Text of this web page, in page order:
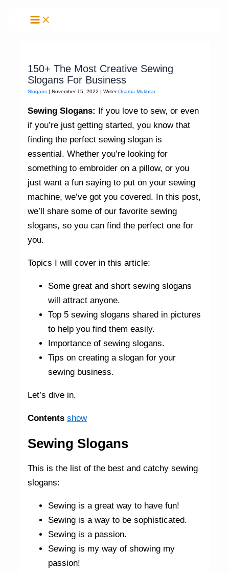
150+ The Most Creative Sewing
Slogans For Business
Slogans |November 15, 2022| WriterOsama Mukhtar
Sewing Slogans: If you love to sew, or even
if you’re just getting started, you know that
finding the perfect sewing slogan is
essential. Whether you’re looking for
something to embroider on a pillow, or you
just want a fun saying to put on your sewing
machine, we’ve got you covered. In this post,
we’ll share some of our favorite sewing
slogans, so you can find the perfect one for
you.
Topics I will cover in this article:
Some great and short sewing slogans
will attract anyone.
Top 5 sewing slogans shared in pictures
to help you find them easily.
Importance of sewing slogans.
Tips on creating a slogan for your
sewing business.
Let’s dive in.
Contents show
Sewing Slogans
This is the list of the best and catchy sewing
slogans:
Sewing is a great way to have fun!
Sewing is a way to be sophisticated.
Sewing is a passion.
Sewing is my way of showing my
passion!